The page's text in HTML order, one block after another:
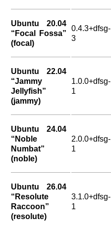
Ubuntu 20.04
“Focal Fossa”
(focal)
0.4.3+dfsg-
3
Ubuntu 22.04
“Jammy
Jellyfish”
(jammy)
1.0.0+dfsg-
1
Ubuntu 24.04
“Noble
Numbat”
(noble)
2.0.0+dfsg-
1
Ubuntu 26.04
“Resolute
Raccoon”
(resolute)
3.1.0+dfsg-
1